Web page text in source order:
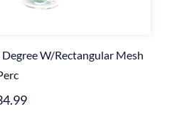
W/Rectangular Mesh